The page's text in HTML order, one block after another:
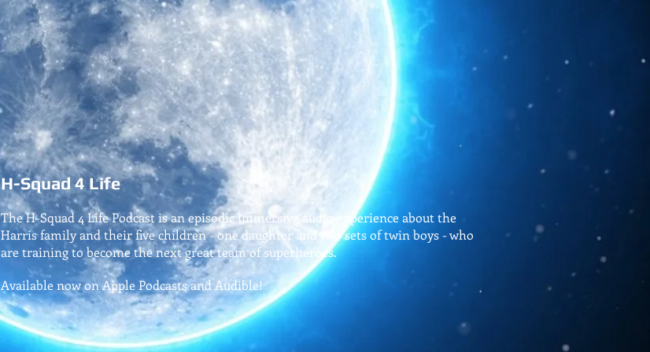
H-Squad 4 Life
The H-Squad 4 Life Podcast is an episodic immersive audio experience about the
Harris family and their five children - one daughter and two sets of twin boys - who
are training to become the next great team of superheroes.
Available now on Apple Podcasts and Audible!